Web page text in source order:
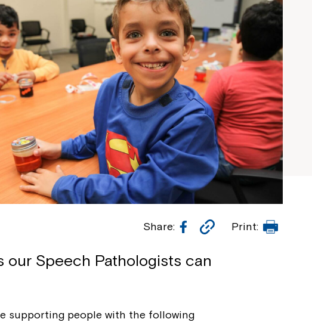
Share: Facebook
Copy
Print:
Speech Pathologists can
supporting people with the following